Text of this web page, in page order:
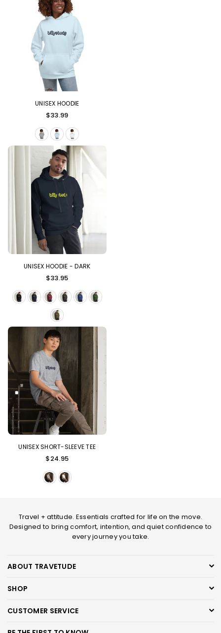
UNISEX HOODIE
Regular
$33.99
UNISEX HOODIE - DARK
Regular
$33.95
UNISEX SHORT-SLEEVE TEE
Regular
$24.95
Travel + attitude. Essentials crafted for life on the move.
Designed to bring comfort, intention, and quiet confidence to
every journey you take.
ABOUT TRAVETUDE
SHOP
CUSTOMER SERVICE